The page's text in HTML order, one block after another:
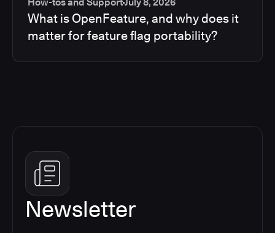
How-tos and SupportJuly 8, 2026
What is OpenFeature, and why does it
matter for feature flag portability?
Newsletter